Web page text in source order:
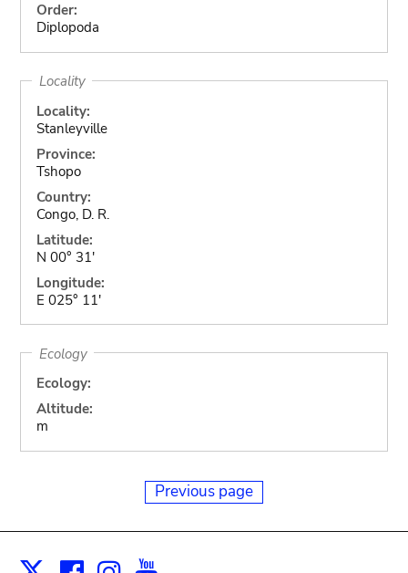
Order:
Diplopoda
Locality
Locality:
Stanleyville
Province:
Tshopo
Country:
Congo, D. R.
Latitude:
N 00° 31'
Longitude:
E 025° 11'
Ecology
Ecology:
Altitude:
m
Previous page